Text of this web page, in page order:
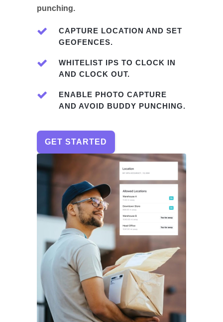
punching.
CAPTURE LOCATION AND SET
GEOFENCES.
WHITELIST IPS TO CLOCK IN
AND CLOCK OUT.
ENABLE PHOTO CAPTURE
AND AVOID BUDDY PUNCHING.
GET STARTED